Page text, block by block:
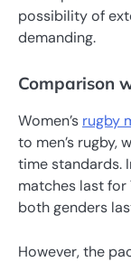
possibility of
demanding.
Comparison
Women’s rugby
to men’s rugby,
time standards.
matches last for
both genders
However, the